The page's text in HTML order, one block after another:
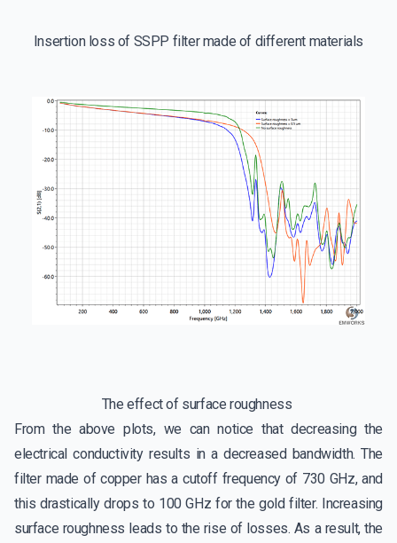
Insertion loss of SSPP filter made of different materials
The effect of surface roughness
From the above plots, we can notice that decreasing the
electrical conductivity results in a decreased bandwidth. The
filter made of copper has a cutoff frequency of 730 GHz, and
this drastically drops to 100 GHz for the gold filter. Increasing
surface roughness leads to the rise of losses. As a result, the